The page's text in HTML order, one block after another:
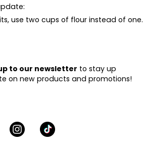
use two cups of flour instead of one.
to our newsletter to stay up
on new products and promotions!